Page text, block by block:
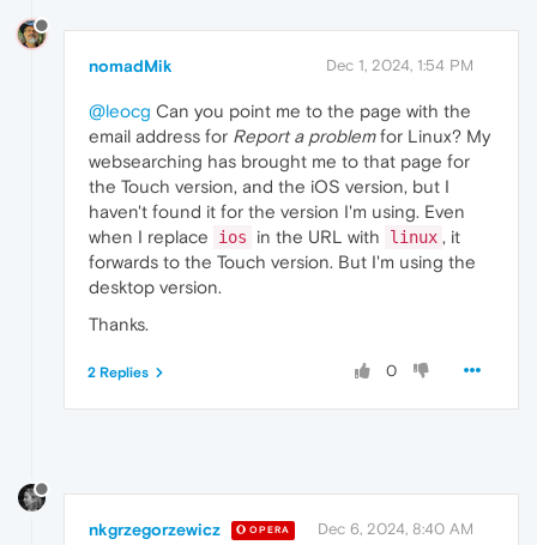
nomadMik Dec 1, 2024, 1:54 PM
@leocg Can you point me to the page with the
email address for Report a problemfor Linux? My
websearching has brought me to that page for
the Touch version, and the iOS version, but I
haven't found it for the version I'm using. Even
when I replace
ios in the URL with linux , it
forwards to the Touch version. But I'm using the
desktop version.
Thanks.
0
2 Replies
nkgrzegorzewicz OPERA Dec 6, 2024, 8:40 AM